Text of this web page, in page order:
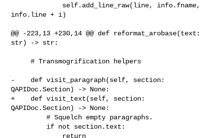
info.line + i)
@@ -223,13 +230,14 @@ def reformat_arobase(text:
str) -> str:
     # Transmogrification helpers
-    def visit_paragraph(self, section:
QAPIDoc.Section) -> None:
+    def visit_text(self, section:
QAPIDoc.Section) -> None:
         # Squelch empty paragraphs.